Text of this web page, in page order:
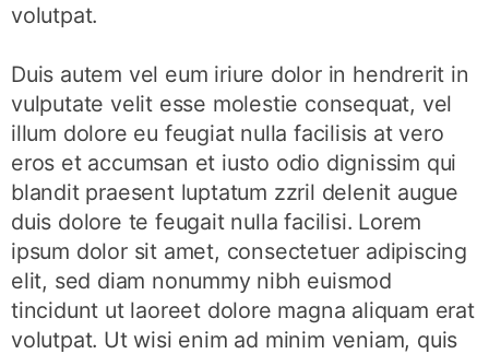
volutpat.
Duis autem vel eum iriure dolor in hendrerit in
vulputate velit esse molestie consequat, vel
illum dolore eu feugiat nulla facilisis at vero
eros et accumsan et iusto odio dignissim qui
blandit praesent luptatum zzril delenit augue
duis dolore te feugait nulla facilisi. Lorem
ipsum dolor sit amet, consectetuer adipiscing
elit, sed diam nonummy nibh euismod
tincidunt ut laoreet dolore magna aliquam erat
volutpat. Ut wisi enim ad minim veniam, quis